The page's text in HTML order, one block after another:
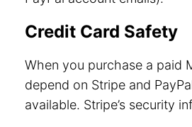
Credit Card Safety
When you purchase a paid
depend on Stripe and
available. Stripe’s security